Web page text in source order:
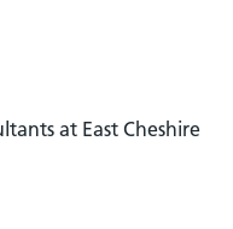
at East Cheshire